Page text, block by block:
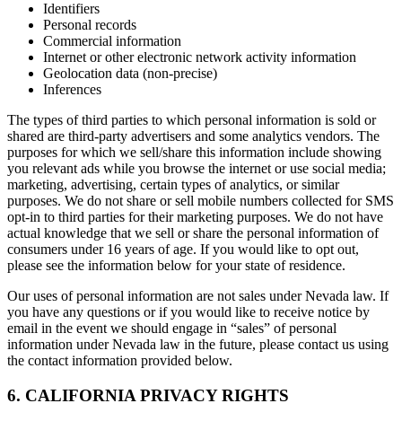
Identifiers
Personal records
Commercial information
Internet or other electronic network activity information
Geolocation data (non-precise)
Inferences
The types of third parties to which personal information is sold or
shared are third-party advertisers and some analytics vendors. The
purposes for which we sell/share this information include showing
you relevant ads while you browse the internet or use social media;
marketing, advertising, certain types of analytics, or similar
purposes. We do not share or sell mobile numbers collected for SMS
opt-in to third parties for their marketing purposes. We do not have
actual knowledge that we sell or share the personal information of
consumers under 16 years of age. If you would like to opt out,
please see the information below for your state of residence.
Our uses of personal information are not sales under Nevada law. If
you have any questions or if you would like to receive notice by
email in the event we should engage in “sales” of personal
information under Nevada law in the future, please contact us using
the contact information provided below.
6. CALIFORNIA PRIVACY RIGHTS